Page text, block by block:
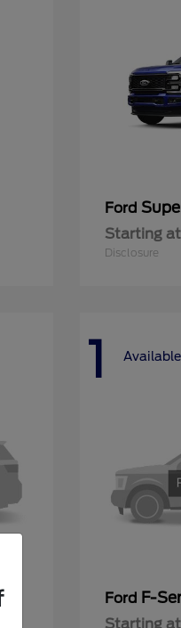
Ford
Starting at
Disclosure
1 Available
Ford F-
Starting at